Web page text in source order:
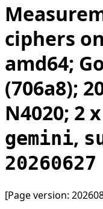
ciphers
amd64;
(706a8);
N4020; 2
gemini,
20260627
[Page version: